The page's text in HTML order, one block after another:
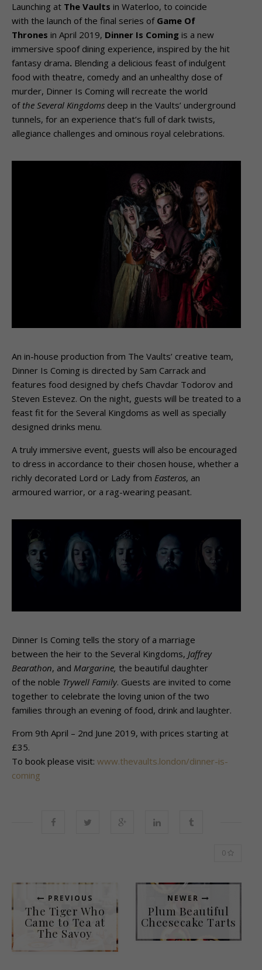
Launching at The Vaults in Waterloo, to coincide
with the launch of the final series of Game Of
Thrones in April 2019, Dinner Is Coming is a new
immersive spoof dining experience, inspired by the hit
fantasy drama. Blending a delicious feast of indulgent
food with theatre, comedy and an unhealthy dose of
murder, Dinner Is Coming will recreate the world
of the Several Kingdoms deep in the Vaults’ underground
tunnels, for an experience that’s full of dark twists,
allegiance challenges and ominous royal celebrations.
An in-house production from The Vaults’ creative team,
Dinner Is Coming is directed by Sam Carrack and
features food designed by chefs Chavdar Todorov and
Steven Estevez. On the night, guests will be treated to a
feast fit for the Several Kingdoms as well as specially
designed drinks menu.
A truly immersive event, guests will also be encouraged
to dress in accordance to their chosen house, whether a
richly decorated Lord or Lady from Easteros, an
armoured warrior, or a rag-wearing peasant.
Dinner Is Coming tells the story of a marriage
between the heir to the Several Kingdoms, Jaffrey
Bearathon, and Margarine, the beautiful daughter
of the noble Trywell Family. Guests are invited to come
together to celebrate the loving union of the two
families through an evening of food, drink and laughter.
From 9th April – 2nd June 2019, with prices starting at
£35.
To book please visit: www.thevaults.london/dinner-is-
coming
0
PREVIOUS
The Tiger Who
Came to Tea at
The Savoy
NEWER
Plum Beautiful
Cheesecake Tarts